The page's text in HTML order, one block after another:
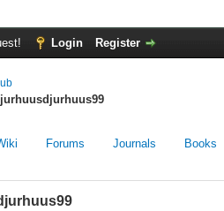
Login Register
Forums Journals Books